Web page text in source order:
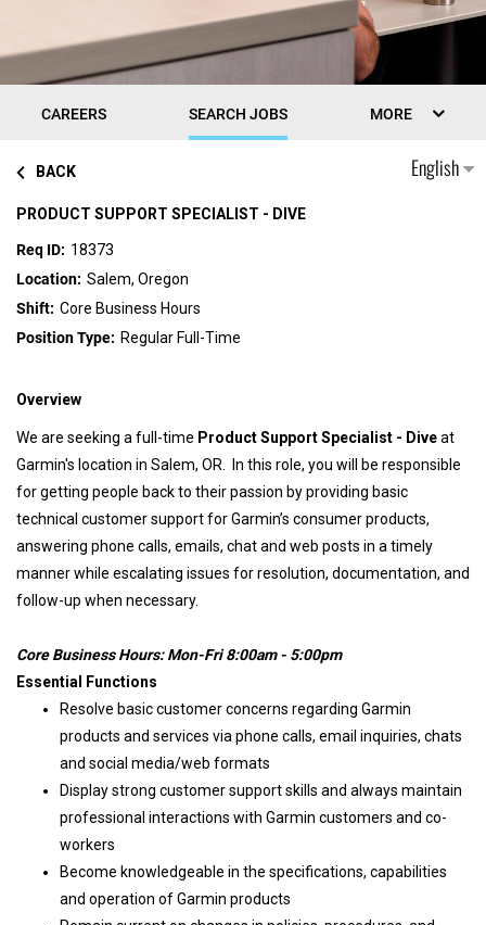
CAREERS SEARCH JOBS MORE
English
BACK
PRODUCT SUPPORT SPECIALIST - DIVE
18373
Salem, Oregon
Core Business Hours
Regular Full-Time
Overview
We are seeking a full-time Product Support Specialist - Diveat
Garmin's location in Salem, OR. In this role, you will be responsible
for getting people back to their passion by providing basic
technical customer support for Garmin’s consumer products,
answering phone calls, emails, chat and web posts in a timely
manner while escalating issues for resolution, documentation, and
follow-up when necessary.
Core Business Hours: Mon-Fri 8:00am - 5:00pm
Essential Functions
Resolve basic customer concerns regarding Garmin
products and services via phone calls, email inquiries, chats
and social media/web formats
Display strong customer support skills and always maintain
professional interactions with Garmin customers and co-
workers
Become knowledgeable in the specifications, capabilities
and operation of Garmin products